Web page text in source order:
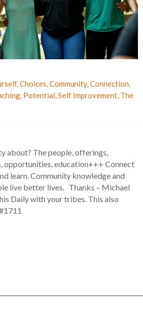
,Choices,Community,Connection,
, Potential,Self Improvement, The
about? The people, offerings,
opportunities, education+++ Connect
learn. Community knowledge and
live better lives. Thanks – Michael
Daily with your tribes. This also